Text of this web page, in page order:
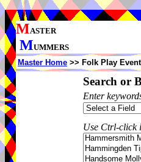
MASTER
MUMMERS
Master Home >> Folk Play
Search or
Enter
Use Ctrl-click